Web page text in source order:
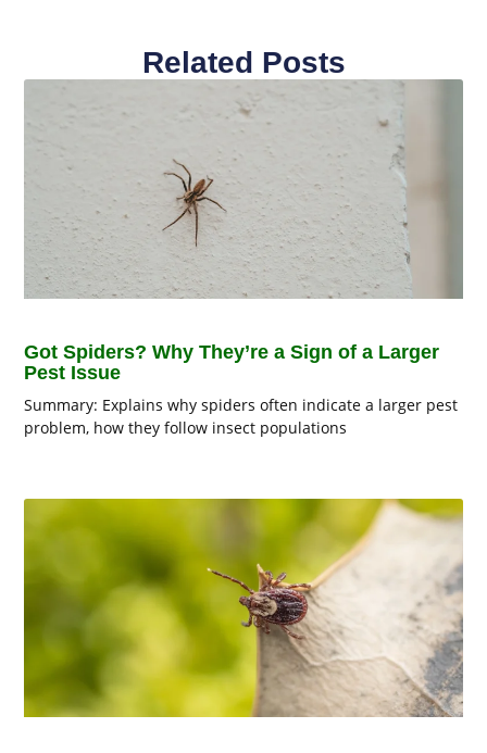
Related Posts
Got Spiders? Why They’re a Sign of a Larger
Pest Issue
Summary: Explains why spiders often indicate a larger pest
problem, how they follow insect populations